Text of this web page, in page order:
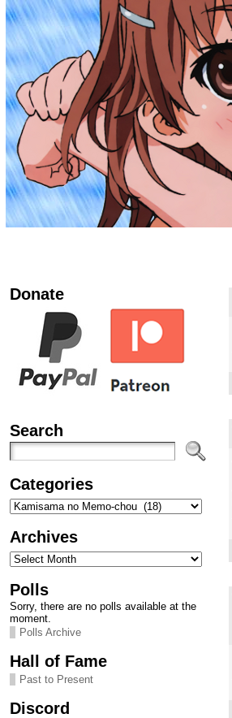
Donate
Search
Categories
Categories
Archives
Archives
Polls
Sorry, there are no polls available at the
moment.
Polls Archive
Hall of Fame
Past to Present
Discord